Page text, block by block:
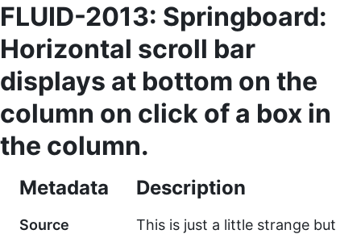
FLUID-2013: Springboard:
Horizontal scroll bar
displays at bottom on the
column on click of a box in
the column.
Metadata
Source
Description
This is just a little strange but